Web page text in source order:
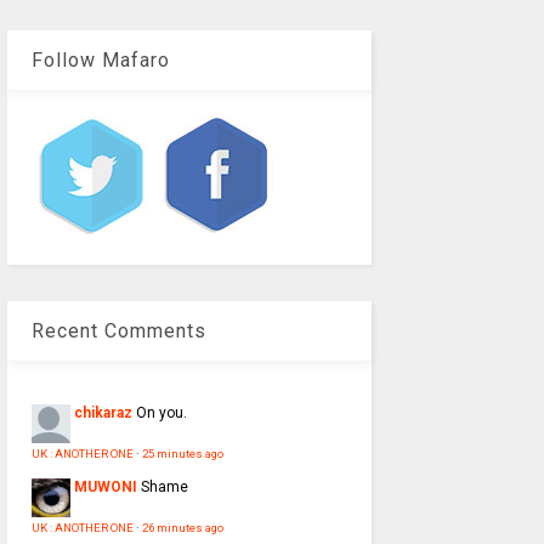
Follow Mafaro
Recent Comments
chikaraz On you.
UK : ANOTHER ONE· 25 minutes ago
MUWONI Shame
UK : ANOTHER ONE· 26 minutes ago